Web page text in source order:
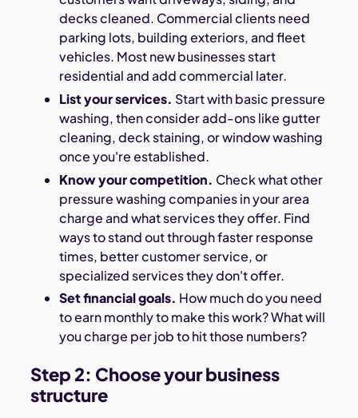
decks cleaned. Commercial clients need
parking lots, building exteriors, and fleet
vehicles. Most new businesses start
residential and add commercial later.
List your services. Start with basic pressure
washing, then consider add-ons like gutter
cleaning, deck staining, or window washing
once you're established.
Know your competition. Check what other
pressure washing companies in your area
charge and what services they offer. Find
ways to stand out through faster response
times, better customer service, or
specialized services they don't offer.
Set financial goals. How much do you need
to earn monthly to make this work? What will
you charge per job to hit those numbers?
Step 2: Choose your business
structure